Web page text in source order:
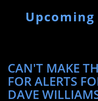
Upcoming
CAN'T MAKE
FOR ALERTS
DAVE